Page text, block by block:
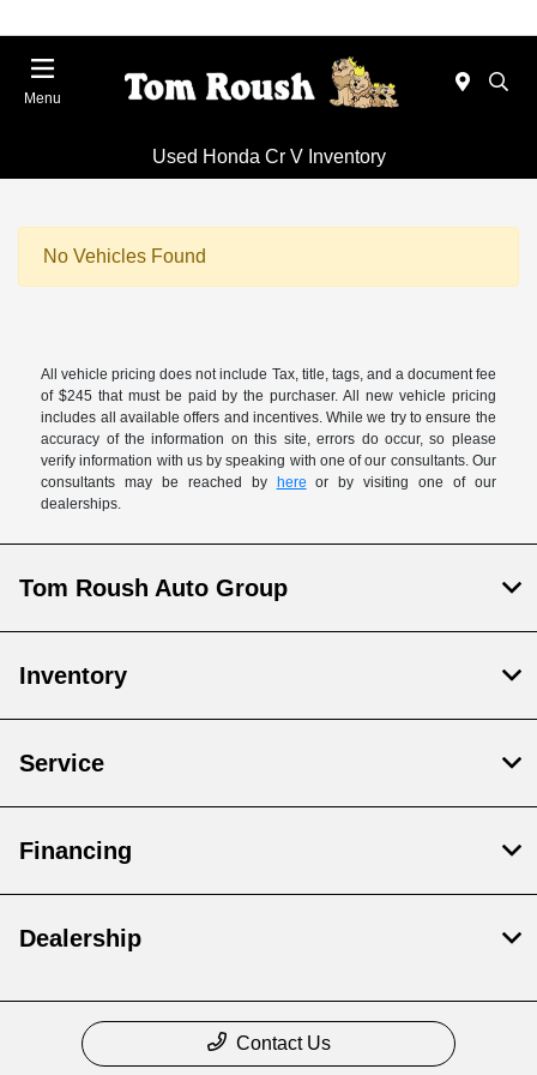
Menu
Used Honda Cr V Inventory
No Vehicles Found
All vehicle pricing does not include Tax, title, tags, and a document fee
of $245 that must be paid by the purchaser. All new vehicle pricing
includes all available offers and incentives. While we try to ensure the
accuracy of the information on this site, errors do occur, so please
verify information with us by speaking with one of our consultants. Our
consultants may be reached by
here or by visiting one of our
dealerships.
Tom Roush Auto Group
Inventory
Service
Financing
Dealership
Contact Us